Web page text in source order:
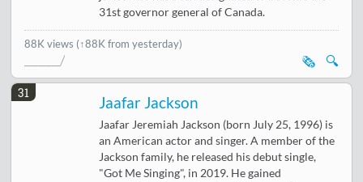
31st governor general of Canada.
88K views (↑88K from yesterday)
🔍
🗞️
31
Jaafar Jackson
Jaafar Jeremiah Jackson (born July 25, 1996) is
an American actor and singer. A member of the
Jackson family, he released his debut single,
"Got Me Singing", in 2019. He gained